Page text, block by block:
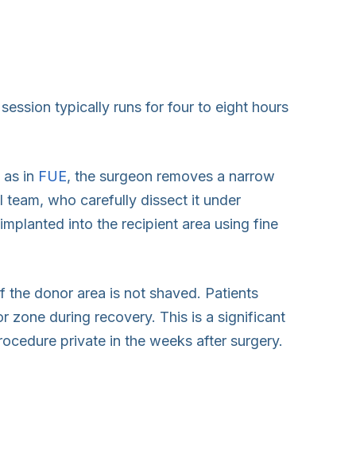
typically runs for four to eight hours
in FUE, the surgeon removes a narrow
who carefully dissect it under
into the recipient area using fine
donor area is not shaved. Patients
zone during recovery. This is a significant
private in the weeks after surgery.